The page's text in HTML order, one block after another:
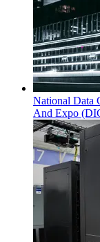
National Data
And Expo